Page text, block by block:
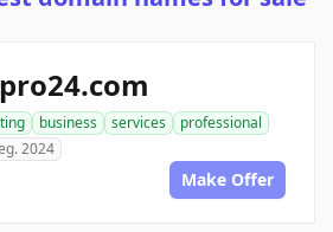
business services
professional
2024
Make Offer